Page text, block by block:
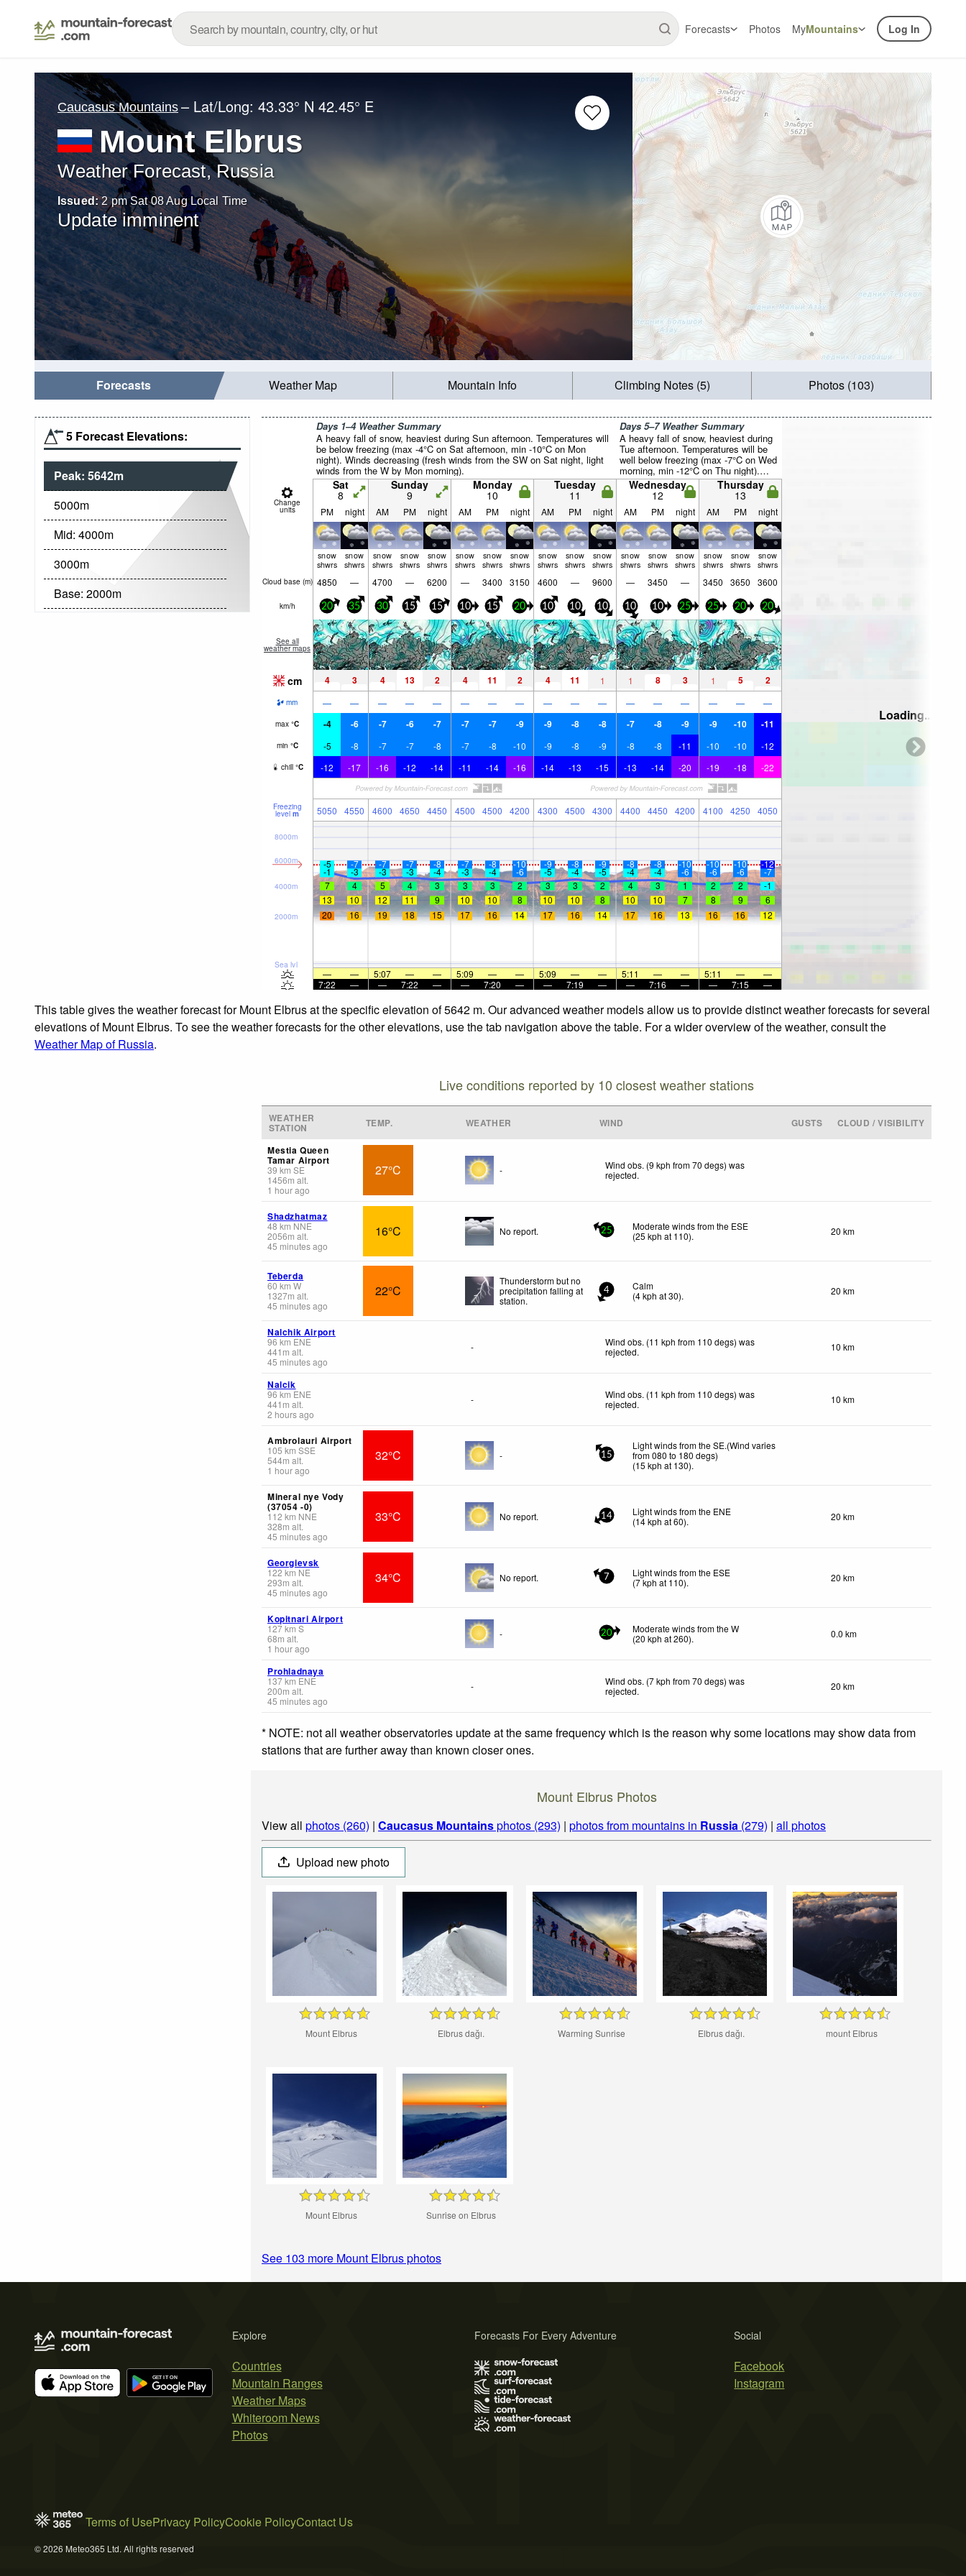
Forecasts Photos MyMountains Log In
Caucasus Mountains – Lat/Long: 43.33° N 42.45° E
Mount Elbrus
Weather Forecast, Russia
Issued: 2 pm Sat 08 Aug Local Time
Update imminent
Forecasts Weather Map Mountain Info Climbing Notes (5) Photos (103)
5 Forecast Elevations:
Peak: 5642m
5000m
Mid: 4000m
3000m
Base: 2000m
Days 1–4 Weather Summary
A heavy fall of snow, heaviest during Sun afternoon. Temperatures will
be below freezing (max -4°C on Sat afternoon, min -10°C on Mon
night). Winds decreasing (fresh winds from the SW on Sat night, light
winds from the W by Mon morning).
Days 5–7 Weather Summary
A heavy fall of snow, heaviest during
Tue afternoon. Temperatures will be
well below freezing (max -7°C on Wed
morning, min -12°C on Thu night).
Winds increasing (light winds from the
NW on Wed morning, fresh winds
from the W by Fri morning).
Change
units
Sat
8
Sunday
9
Monday
10
Tuesday
11
Wednesday
12
Thursday
13
PM night AM PM night AM PM night AM PM night AM PM night AM PM night
snow
shwrs
snow
shwrs
snow
shwrs
snow
shwrs
snow
shwrs
snow
shwrs
snow
shwrs
snow
shwrs
snow
shwrs
snow
shwrs
snow
shwrs
snow
shwrs
snow
shwrs
snow
shwrs
snow
shwrs
snow
shwrs
snow
shwrs
Cloud base (m) 4850 — 4700 — 6200 — 3400 3150 4600 — 9600 — 3450 — 3450 3650 3600
km/h 20 35 30 15 15 10 15 20 10 10 10 10 10 25 25 20 20
See all
weather maps
cm 4 3 4 13 2 4 11 2 4 11 1 1 8 3 1 5 2
mm — — — — — — — — — — — — — — — — —
max °C -4 -6 -7 -6 -7 -7 -7 -9 -9 -8 -8 -7 -8 -9 -9 -10 -11
min °C -5 -8 -7 -7 -8 -7 -8 -10 -9 -8 -9 -8 -8 -11 -10 -10 -12
chill °C -12 -17 -16 -12 -14 -11 -14 -16 -14 -13 -15 -13 -14 -20 -19 -18 -22
Freezing
level m 5050 4550 4600 4650 4450 4500 4500 4200 4300 4500 4300 4400 4450 4200 4100 4250 4050
Sea lvl
2000m
4000m
6000m
8000m
-5 -7 -7 -7 -8 -7 -8 -10 -9 -8 -9 -8 -8 -10 -10 -10 -12
-1 -3 -3 -3 -4 -3 -4 -6 -5 -4 -5 -4 -4 -6 -6 -6
-7
7
4 5 4 3 3 3 2 3 3 2 4 3 1 2 2
-1
13
10 12 11 9 10 10 8 10 10 8 10 10 7 8 9
6
20
16 19 18 15 17 16 14 17 16 14 17 16 13 16 16 12
— — 5:07 — — 5:09 — — 5:09 — — 5:11 — — 5:11 —
—
7:22
— — 7:22 — — 7:20 — — 7:19 — — 7:16 — — 7:15 —
Loading...
This table gives the weather forecast for Mount Elbrus at the specific elevation of 5642 m. Our advanced weather models allow us to provide distinct weather forecasts for several
elevations of Mount Elbrus. To see the weather forecasts for the other elevations, use the tab navigation above the table. For a wider overview of the weather, consult the
Weather Map of Russia.
Live conditions reported by 10 closest weather stations
WEATHER
STATION TEMP. WEATHER WIND GUSTS CLOUD / VISIBILITY
Mestia Queen
Tamar Airport
39 km SE
1456m alt.
1 hour ago
27°C -
Wind obs. (9 kph from 70 degs) was
rejected.
Shadzhatmaz
48 km NNE
2056m alt.
45 minutes ago
16°C No report. 25
Moderate winds from the ESE
(25 kph at 110). 20 km
Teberda
60 km W
1327m alt.
45 minutes ago
22°C
Thunderstorm but no
precipitation falling at
station.
4
Calm
(4kph at 30). 20 km
Nalchik Airport
96 km ENE
441 m alt.
45 minutes ago
-
Wind obs. (11 kph from 110 degs) was
rejected. 10 km
Nalcik
96 km ENE
441 m alt.
2 hours ago
-
Wind obs. (11 kph from 110 degs) was
rejected. 10 km
Ambrolauri Airport
105 km SSE
544m alt.
1 hour ago
32°C - 15
Light winds from the SE.(Wind varies
from 080 to 180 degs)
(15 kph at 130).
Mineral nye Vody
(37054 -0)
112 km NNE
328m alt.
45 minutes ago
33°C No report. 14
Light winds from the ENE
(14kph at 60). 20 km
Georgievsk
122 km NE
293m alt.
45 minutes ago
34°C No report. 7
Light winds from the ESE
(7kph at 110). 20 km
Kopitnari Airport
127km S
68m alt.
1 hour ago
- 20
Moderate winds from the W
(20 kph at 260). 0.0 km
Prohladnaya
137km ENE
200m alt.
45 minutes ago
-
Wind obs. (7 kph from 70 degs) was
rejected. 20 km
* NOTE: not all weather observatories update at the same frequency which is the reason why some locations may show data from
stations that are further away than known closer ones.
Mount Elbrus Photos
View all photos (260) | Caucasus Mountainsphotos (293) | photos from mountains in Russia (279) | all photos
Upload new photo
Mount Elbrus Elbrus dağı. Warming Sunrise Elbrus dağı. mount Elbrus
Mount Elbrus Sunrise on Elbrus
See 103 more Mount Elbrus photos
Explore
Countries
Mountain Ranges
Weather Maps
Whiteroom News
Photos
Social
Facebook
Instagram
Forecasts For Every Adventure
Terms of UsePrivacy PolicyCookie PolicyContact Us
© 2026 Meteo365 Ltd. All rights reserved